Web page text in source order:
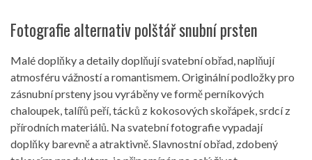
Fotografie alternativ polštář snubní prsten
Malé doplňky a detaily doplňují svatební obřad, naplňují
atmosféru vážností a romantismem. Originální podložky pro
zásnubní prsteny jsou vyráběny ve formě perníkových
chaloupek, talířů peří, tácků z kokosových skořápek, srdcí z
přírodních materiálů. Na svatební fotografie vypadají
doplňky barevně a atraktivně. Slavnostní obřad, zdobený